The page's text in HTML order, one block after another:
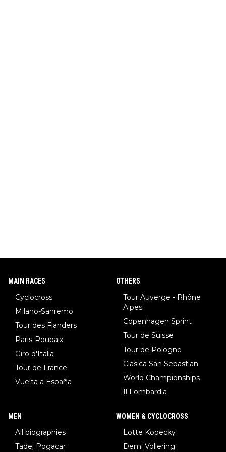
MAIN RACES
Cyclocross
Milano-Sanremo
Tour des Flanders
Paris-Roubaix
Giro d'Italia
Tour de France
Vuelta a España
OTHERS
Tour Auverge - Rhône
Alpes
Copenhagen Sprint
Tour de Suisse
Tour de Pologne
Clasica San Sebastian
World Championships
Il Lombardia
MEN
All biographies
Tadej Pogacar
WOMEN & CYCLOCROSS
Lotte Kopecky
Demi Vollering